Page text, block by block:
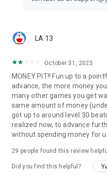
LA 13
October 31, 2025
MONEY PIT!! Fun up to a
advance, the more money
many other games you get
same amount of money
got up to around level 30
realized now, to advance
without spending money for
29 people found this review helpful
Did you find this helpful?